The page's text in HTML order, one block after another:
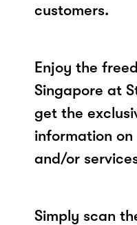
customers.
Enjoy the
Singapore at
get the
information
and/or
Simply scan